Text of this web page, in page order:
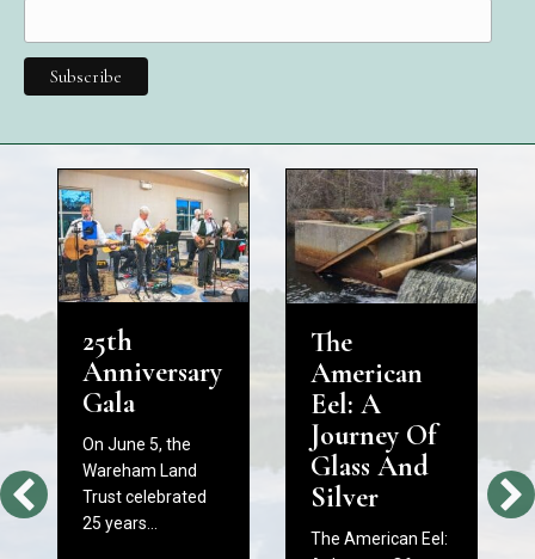
25th
Anniversary
Gala
On June 5, the
Wareham Land
Trust celebrated
25 years…
The
American
Eel: A
Journey Of
Glass And
Silver
The American Eel: